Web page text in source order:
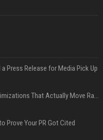
Press Release for Media Pick Up
Press Release SEO: 14 Optimizations That Actually Move Rankings
Prove Your PR Got Cited